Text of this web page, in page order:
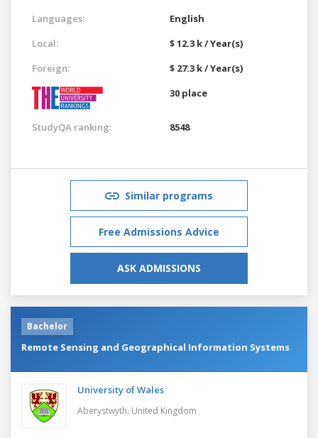
Languages:
English
Local:
$ 12.3 k / Year(s)
Foreign:
$ 27.3 k / Year(s)
30 place
StudyQA ranking: 8548
Similar programs
Free Admissions Advice
ASK ADMISSIONS
Bachelor
Remote Sensing and Geographical Information Systems
University of Wales
Aberystwyth, United Kingdom